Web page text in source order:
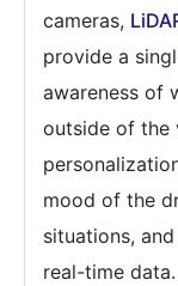
cameras,
provide a
awareness of
outside of the
mood of the
situations,
real-time data.